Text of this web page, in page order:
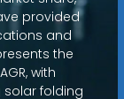
provided
and
the
with
folding